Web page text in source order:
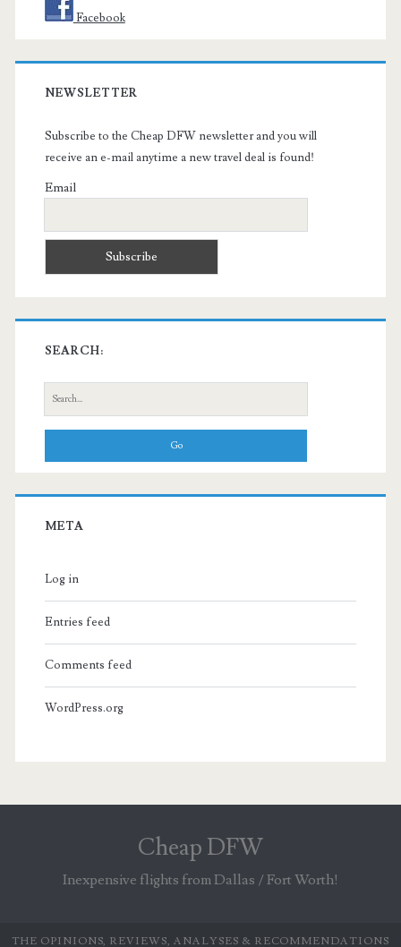
Facebook
NEWSLETTER
Subscribe to the Cheap DFW newsletter and you will
receive an e-mail anytime a new travel deal is found!
Email
SEARCH:
Search
for:
META
Log in
Entries feed
Comments feed
WordPress.org
Cheap DFW
Inexpensive flights from Dallas / Fort Worth!
THE OPINIONS, REVIEWS, ANALYSES & RECOMMENDATIONS